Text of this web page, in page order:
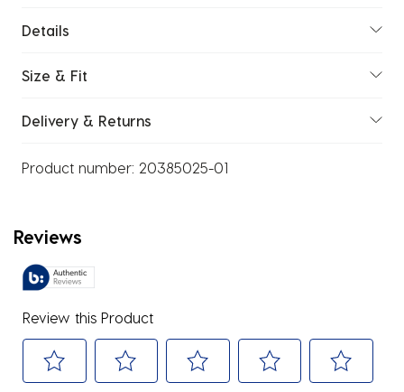
Details
Size & Fit
Delivery & Returns
Product number: 20385025-01
Reviews
Review this Product